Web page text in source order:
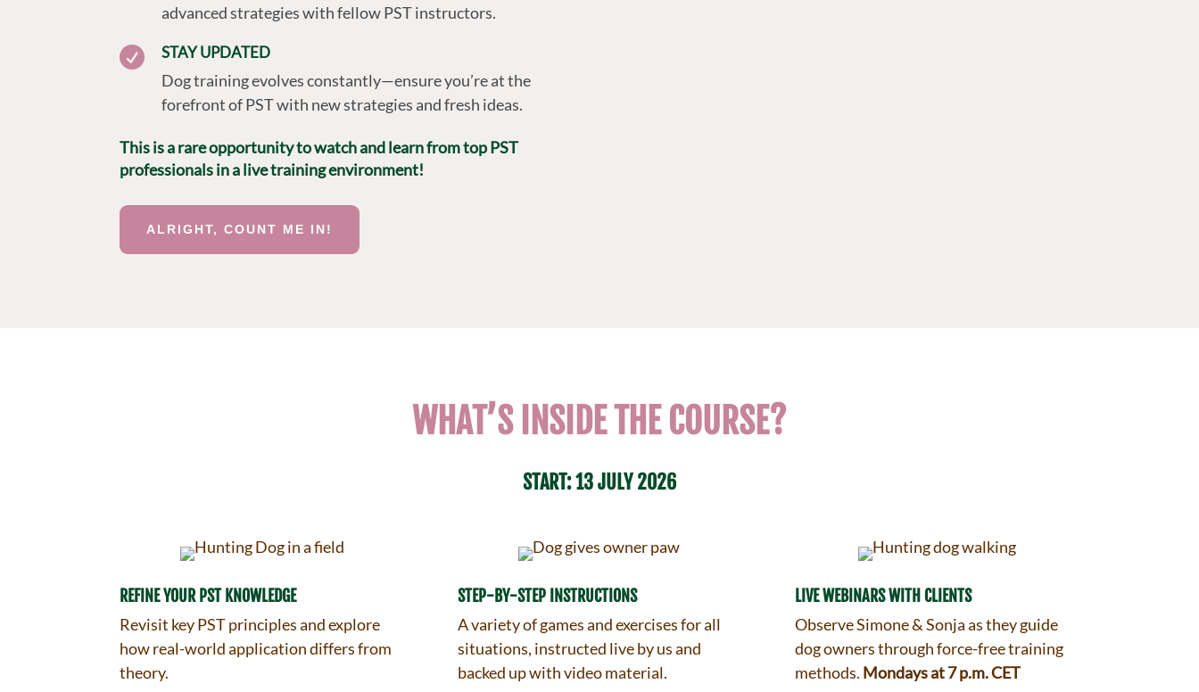
advanced strategies with fellow PST instructors.
 STAY UPDATED
Dog training evolves constantly—ensure you’re at the
forefront of PST with new strategies and fresh ideas.
This is a rare opportunity to watch and learn from top PST
professionals in a live training environment!
ALRIGHT, COUNT ME IN!
WHAT’S INSIDE THE COURSE?
START: 13 JULY 2026
REFINE YOUR PST KNOWLEDGE
Revisit key PST principles and explore
how real-world application differs from
theory.
STEP-BY-STEP INSTRUCTIONS
A variety of games and exercises for all
situations, instructed live by us and
backed up with video material.
LIVE WEBINARS WITH CLIENTS
Observe Simone & Sonja as they guide
dog owners through force-free training
methods. Mondays at 7 p.m. CET